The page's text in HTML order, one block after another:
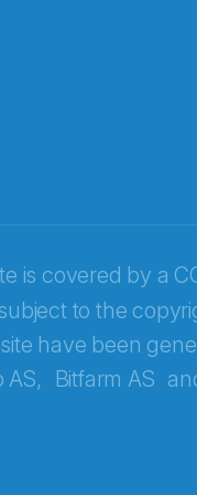
is covered by a
to the
have been
AS, Bitfarm AS